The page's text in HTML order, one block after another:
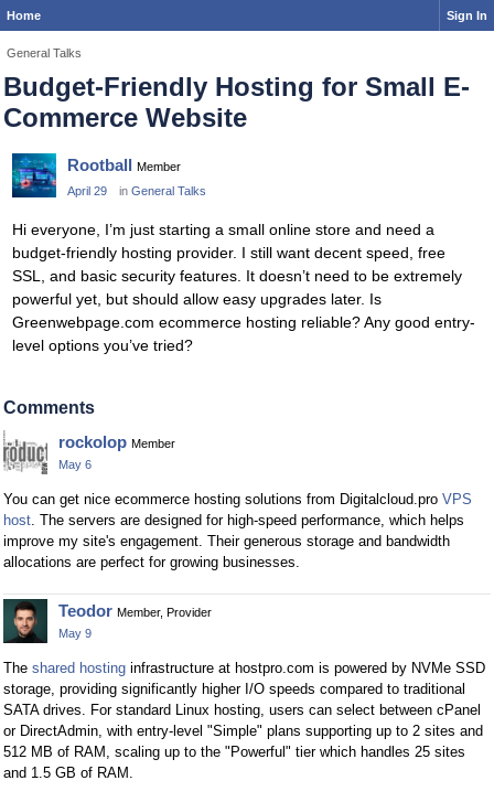
Home Sign In
General Talks
Budget-Friendly Hosting for Small E-
Commerce Website
Rootball Member
April 29
in General Talks
Hi everyone, I’m just starting a small online store and need a
budget-friendly hosting provider. I still want decent speed, free
SSL, and basic security features. It doesn’t need to be extremely
powerful yet, but should allow easy upgrades later. Is
Greenwebpage.com ecommerce hosting reliable? Any good entry-
level options you’ve tried?
Comments
rockolop Member
May 6
You can get nice ecommerce hosting solutions from Digitalcloud.pro VPS
host. The servers are designed for high-speed performance, which helps
improve my site's engagement. Their generous storage and bandwidth
allocations are perfect for growing businesses.
Teodor Member, Provider
May 9
The shared hosting infrastructure at hostpro.com is powered by NVMe SSD
storage, providing significantly higher I/O speeds compared to traditional
SATA drives. For standard Linux hosting, users can select between cPanel
or DirectAdmin, with entry-level "Simple" plans supporting up to 2 sites and
512 MB of RAM, scaling up to the "Powerful" tier which handles 25 sites
and 1.5 GB of RAM.